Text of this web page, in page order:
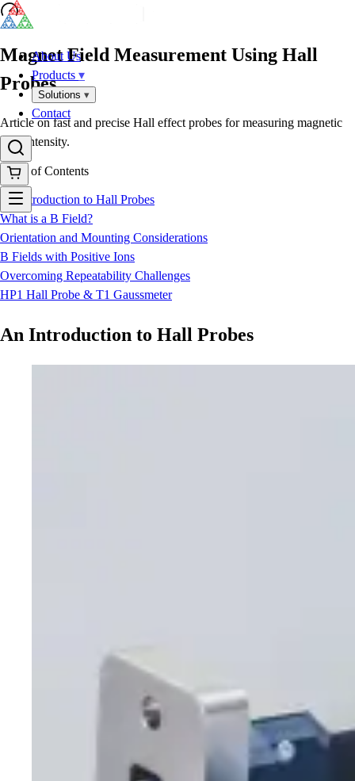
About Us
Products ▾
Solutions ▾
Contact
Magnet Field Measurement Using Hall
Probes
Article on fast and precise Hall effect probes for measuring magnetic
field intensity.
Table of Contents
An Introduction to Hall Probes
What is a B Field?
Orientation and Mounting Considerations
B Fields with Positive Ions
Overcoming Repeatability Challenges
HP1 Hall Probe & T1 Gaussmeter
An Introduction to Hall Probes